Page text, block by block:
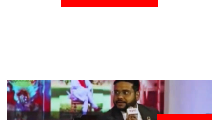
FROM THE DESK
LatestNews